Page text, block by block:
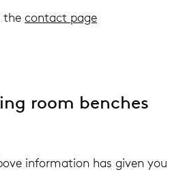
the contact page
room benches
information has given you